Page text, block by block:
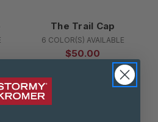
The Trail Cap
6 COLOR(S) AVAILABLE
$50.00